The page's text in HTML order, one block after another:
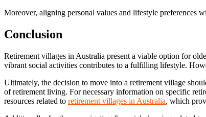
Moreover, aligning personal values and lifestyle preferences
Conclusion
Retirement villages in Australia present a viable option for
vibrant social activities contributes to a fulfilling lifestyle.
Ultimately, the decision to move into a retirement village
of retirement living. For necessary information on specific
resources related to retirement villages in Australia, which